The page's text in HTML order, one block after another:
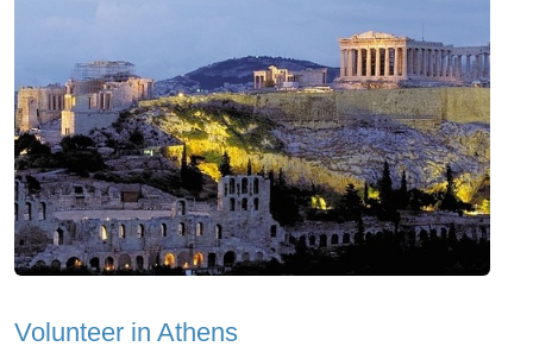
Volunteer in Athens